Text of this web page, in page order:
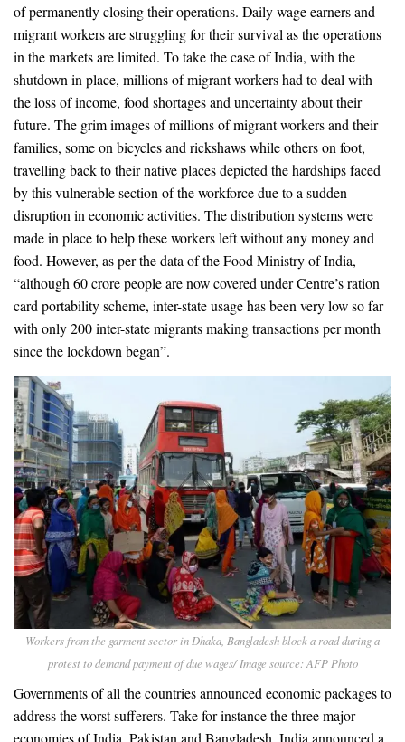
of permanently closing their operations. Daily wage earners and
migrant workers are struggling for their survival as the operations
in the markets are limited. To take the case of India, with the
shutdown in place, millions of migrant workers had to deal with
the loss of income, food shortages and uncertainty about their
future. The grim images of millions of migrant workers and their
families, some on bicycles and rickshaws while others on foot,
travelling back to their native places depicted the hardships faced
by this vulnerable section of the workforce due to a sudden
disruption in economic activities. The distribution systems were
made in place to help these workers left without any money and
food. However, as per the data of the Food Ministry of India,
“although 60 crore people are now covered under Centre’s ration
card portability scheme, inter-state usage has been very low so far
with only 200 inter-state migrants making transactions per month
since the lockdown began”.
Workers from the garment sector in Dhaka, Bangladesh block a road during a
protest to demand payment of due wages/ Image source: AFP Photo
Governments of all the countries announced economic packages to
address the worst sufferers. Take for instance the three major
economies of India, Pakistan and Bangladesh. India announced a